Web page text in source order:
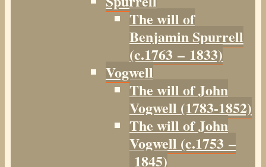
The will of
Benjamin Spurrell
(c.1763 – 1833)
Vogwell
The will of John
Vogwell (1783-1852)
The will of John
Vogwell (c.1753 –
1845)